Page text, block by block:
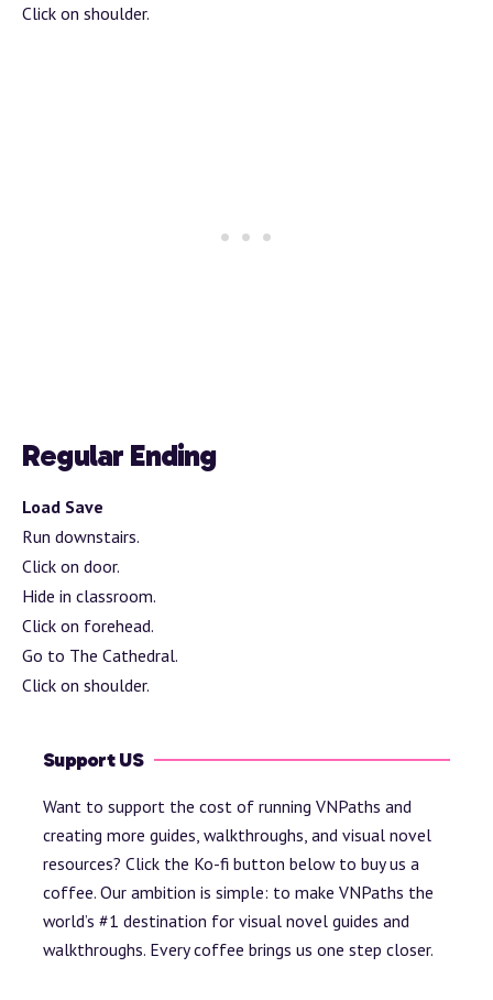
Click on shoulder.
Regular Ending
Load Save
Run downstairs.
Click on door.
Hide in classroom.
Click on forehead.
Go to The Cathedral.
Click on shoulder.
Support US
Want to support the cost of running VNPaths and
creating more guides, walkthroughs, and visual novel
resources? Click the Ko-fi button below to buy us a
coffee. Our ambition is simple: to make VNPaths the
world’s #1 destination for visual novel guides and
walkthroughs. Every coffee brings us one step closer.